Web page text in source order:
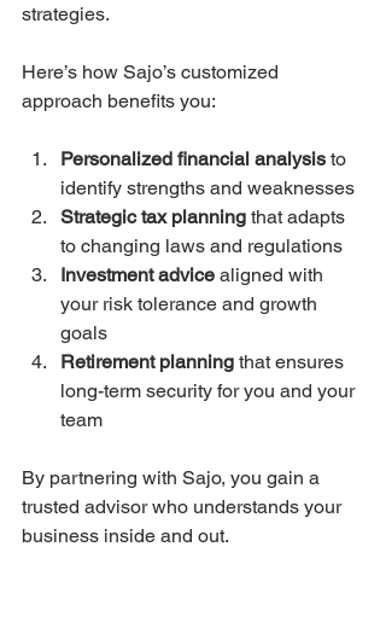
strategies.
Here’s how Sajo’s customized
approach benefits you:
Personalized financial analysis to
identify strengths and weaknesses
Strategic tax planning that adapts
to changing laws and regulations
Investment advice aligned with
your risk tolerance and growth
goals
Retirement planning that ensures
long-term security for you and your
team
By partnering with Sajo, you gain a
trusted advisor who understands your
business inside and out.